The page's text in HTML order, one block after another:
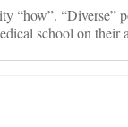
“how”. “Diverse”
school on their